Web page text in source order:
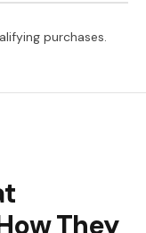
purchases.
They